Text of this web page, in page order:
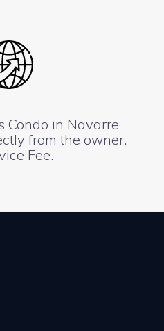
Condo in Navarre
from the owner.
Fee.